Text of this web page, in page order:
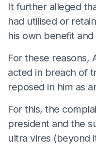
It further alleged
had utilised or
his own benefit
For these reasons,
acted in breach of
reposed in him as
For this, the
president and the
ultra vires (beyond